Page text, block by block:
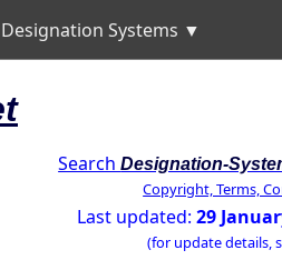
Systems ▼
SearchDesignation-
Copyright, Terms,
Last updated:29
(for update details,